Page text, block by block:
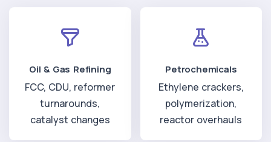
Oil & Gas Refining
FCC, CDU, reformer
turnarounds,
catalyst changes
Petrochemicals
Ethylene crackers,
polymerization,
reactor overhauls